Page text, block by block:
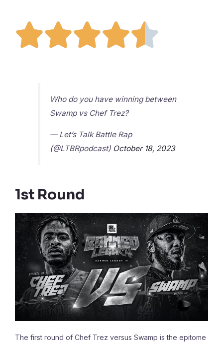

Who do you have winning between
Swamp vs Chef Trez?
— Let’s Talk Battle Rap
(@LTBRpodcast) October 18, 2023
1st Round
The first round of Chef Trez versus Swamp is the epitome